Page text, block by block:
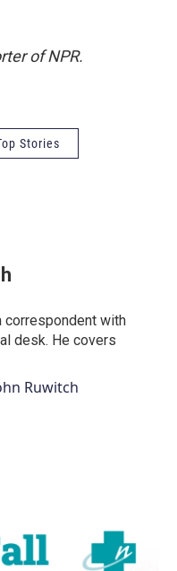
of NPR.
Stories
correspondent with
desk. He covers
Ruwitch